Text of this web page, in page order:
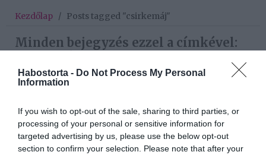
Habostorta - Do Not Process My Personal
Information
If you wish to opt-out of the sale, sharing to third parties, or
processing of your personal or sensitive information for
targeted advertising by us, please use the below opt-out
section to confirm your selection. Please note that after your
Kezdőlap / Posts tagged "csirkemáj"
Minden bejegyzés ezzel a címkével:
Csirkemájpástétom